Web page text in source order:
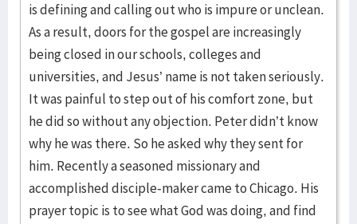
is defining and calling out who is impure or unclean.
As a result, doors for the gospel are increasingly
being closed in our schools, colleges and
universities, and Jesus’ name is not taken seriously.
It was painful to step out of his comfort zone, but
he did so without any objection. Peter didn’t know
why he was there. So he asked why they sent for
him. Recently a seasoned missionary and
accomplished disciple-maker came to Chicago. His
prayer topic is to see what God was doing, and find